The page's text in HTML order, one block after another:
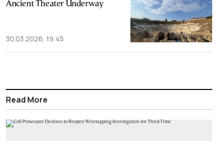
Ancient Theater Underway
30.03.2026, 19:45
Read More